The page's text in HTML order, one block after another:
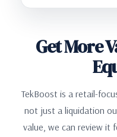
Get More
TekBoost is a retail-
not just a liquidation
value, we can review it